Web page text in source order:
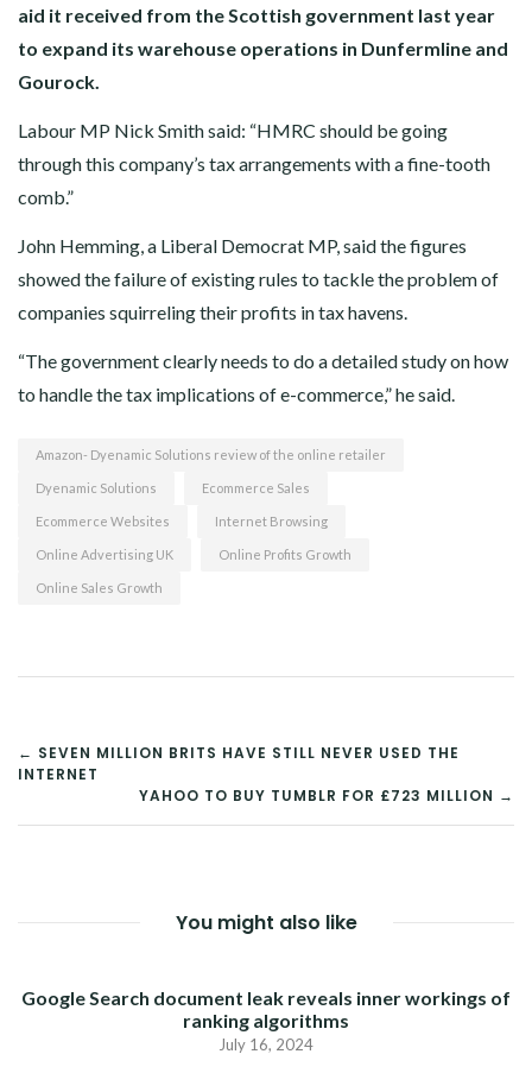
aid it received from the Scottish government last year
to expand its warehouse operations in Dunfermline and
Gourock.
Labour MP Nick Smith said: “HMRC should be going
through this company’s tax arrangements with a fine-tooth
comb.”
John Hemming, a Liberal Democrat MP, said the figures
showed the failure of existing rules to tackle the problem of
companies squirreling their profits in tax havens.
“The government clearly needs to do a detailed study on how
to handle the tax implications of e-commerce,” he said.
Amazon- Dyenamic Solutions review of the online retailer
Dyenamic Solutions Ecommerce Sales
Ecommerce Websites Internet Browsing
Online Advertising UK Online Profits Growth
Online Sales Growth
POST
NAVIGATION
← SEVEN MILLION BRITS HAVE STILL NEVER USED THE
INTERNET
YAHOO TO BUY TUMBLR FOR £723 MILLION →
You might also like
Google Search document leak reveals inner workings of
ranking algorithms
July 16, 2024